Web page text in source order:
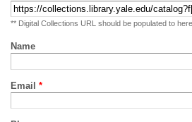
** Digital Collections URL should be populated to
Name
Email *